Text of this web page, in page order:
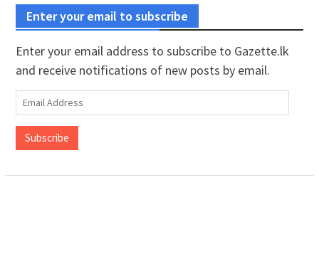
Enter your email to subscribe
Enter your email address to subscribe to Gazette.lk
and receive notifications of new posts by email.
Email
Address
Subscribe